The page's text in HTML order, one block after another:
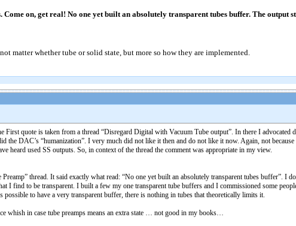
on, get real! No one yet built an absolutely transparent tubes buffer. The output
matter whether tube or solid state, but more so how they are implemented.
First quote is taken from a thread “Disregard Digital with Vacuum Tube output”. In there I
the DAC’s “humanization”. I very much did not like it then and do not like it now. Again, not
heard used SS outputs. So, in context of the thread the comment was appropriate in my view.
thread. It said exactly what read: “No one yet built an absolutely transparent tubes buffer”. I
I find to be transparent. I built a few my one transparent tube buffers and I commissioned some
to have a very transparent buffer, there is nothing in tubes that theoretically limits it.
whish in case tube preamps means an extra state … not good in my books…